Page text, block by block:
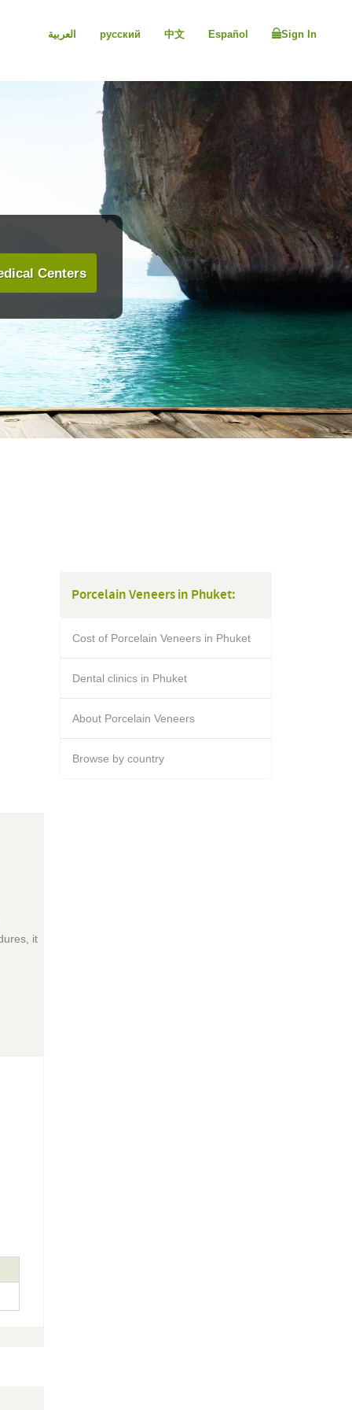
العربية русский 中文 Español Sign In
Centers
it
Porcelain Veneers in Phuket:
Cost of Porcelain Veneers in Phuket
Dental clinics in Phuket
About Porcelain Veneers
Browse by country